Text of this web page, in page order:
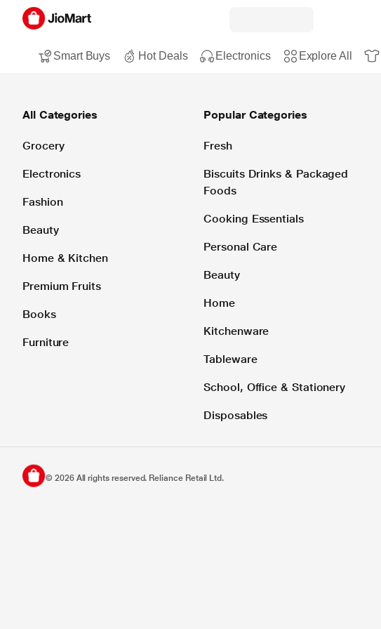
Smart Buys Hot Deals Electronics Explore All
All Categories
Grocery
Electronics
Fashion
Beauty
Home & Kitchen
Premium Fruits
Books
Furniture
Popular Categories
Fresh
Biscuits Drinks & Packaged
Foods
Cooking Essentials
Personal Care
Beauty
Home
Kitchenware
Tableware
School, Office & Stationery
Disposables
© 2026All rights reserved. Reliance Retail Ltd.